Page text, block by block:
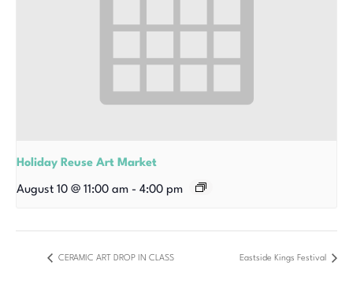
Holiday Reuse Art Market
August 10 @ 11:00 am - 4:00 pm
CERAMIC ART DROP IN CLASS Eastside Kings Festival